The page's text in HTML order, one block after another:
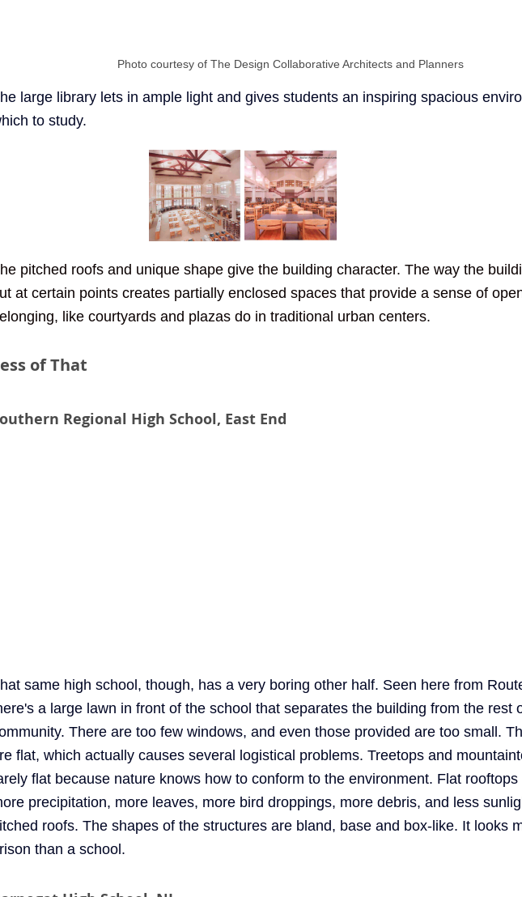
Photo courtesy of The Design Collaborative Architects and Planners
large library lets in ample light and gives students an inspiring spacious
to study.
pitched roofs and unique shape give the building character. The way the
at certain points creates partially enclosed spaces that provide a sense of
like courtyards and plazas do in traditional urban centers.
of That
Regional High School, East End
same high school, though, has a very boring other half. Seen here from
a large lawn in front of the school that separates the building from the rest
There are too few windows, and even those provided are too small.
flat, which actually causes several logistical problems. Treetops and
flat because nature knows how to conform to the environment. Flat rooftops
precipitation, more leaves, more bird droppings, more debris, and less
roofs. The shapes of the structures are bland, base and box-like. It looks
than a school.